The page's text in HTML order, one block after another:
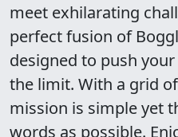
meet exhilarating
perfect fusion of
designed to push
the limit. With a grid
mission is simple yet
words as possible.